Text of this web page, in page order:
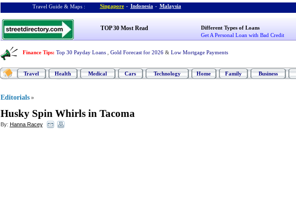
Travel Guide & Maps : Singapore - Indonesia - Malaysia
TOP 30 Most Read
Different Types of Loans
Get A Personal Loan with Bad Credit
Finance Tips: Top 30 Payday Loans Gold Forecast for 2026 & Low Mortgage Payments
Travel Health Medical Cars Technology Home Family Business
Editorials »
Husky Spin Whirls in Tacoma
By: Hanna Racey